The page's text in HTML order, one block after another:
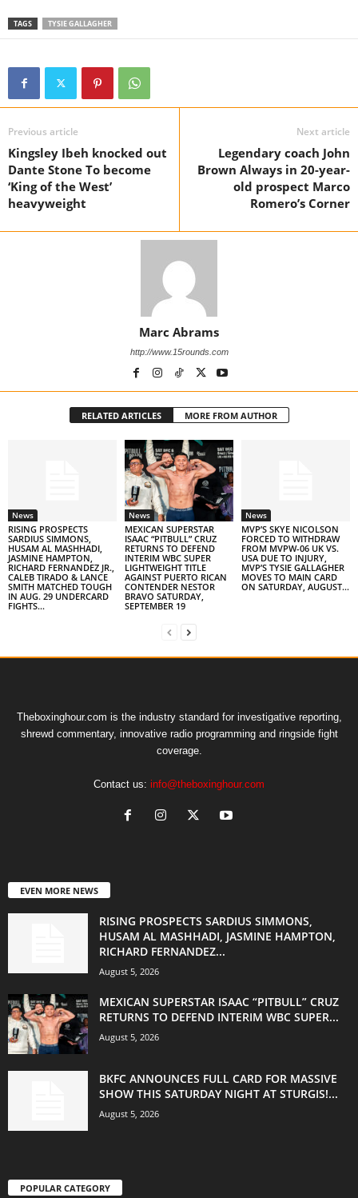
TAGS TYSIE GALLAGHER
Previous article
Kingsley Ibeh knocked out
Dante Stone To become
‘King of the West’
heavyweight
Next article
Legendary coach John
Brown Always in 20-year-
old prospect Marco
Romero’s Corner
Marc Abrams
http://www.15rounds.com
RELATED ARTICLES MORE FROM AUTHOR
News
RISING PROSPECTS
SARDIUS SIMMONS,
HUSAM AL MASHHADI,
JASMINE HAMPTON,
RICHARD FERNANDEZ JR.,
CALEB TIRADO & LANCE
SMITH MATCHED TOUGH
IN AUG. 29 UNDERCARD
FIGHTS...
News
MEXICAN SUPERSTAR
ISAAC “PITBULL” CRUZ
RETURNS TO DEFEND
INTERIM WBC SUPER
LIGHTWEIGHT TITLE
AGAINST PUERTO RICAN
CONTENDER NESTOR
BRAVO SATURDAY,
SEPTEMBER 19
News
MVP’S SKYE NICOLSON
FORCED TO WITHDRAW
FROM MVPW-06 UK VS.
USA DUE TO INJURY,
MVP’S TYSIE GALLAGHER
MOVES TO MAIN CARD
ON SATURDAY, AUGUST...
Theboxinghour.com is the industry standard for investigative reporting,
shrewd commentary, innovative radio programming and ringside fight
coverage.
Contact us: info@theboxinghour.com
EVEN MORE NEWS
RISING PROSPECTS SARDIUS SIMMONS,
HUSAM AL MASHHADI, JASMINE HAMPTON,
RICHARD FERNANDEZ...
August 5, 2026
MEXICAN SUPERSTAR ISAAC “PITBULL” CRUZ
RETURNS TO DEFEND INTERIM WBC SUPER...
August 5, 2026
BKFC ANNOUNCES FULL CARD FOR MASSIVE
SHOW THIS SATURDAY NIGHT AT STURGIS!...
August 5, 2026
POPULAR CATEGORY